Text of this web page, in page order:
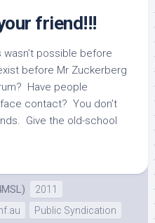
friend!!!
possible before
before Mr Zuckerberg
Have people
contact? You don’t
Give the old-school
2011
Public Syndication